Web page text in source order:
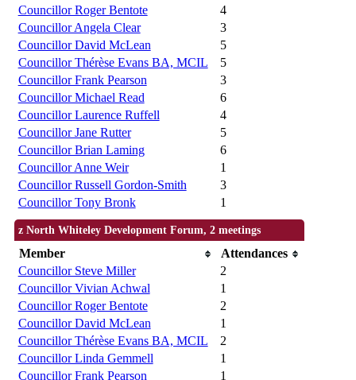
Councillor Roger Bentote
4
Councillor Angela Clear
3
Councillor David McLean
5
Councillor Thérèse Evans BA, MCIL
5
Councillor Frank Pearson
3
Councillor Michael Read
6
Councillor Laurence Ruffell
4
Councillor Jane Rutter
5
Councillor Brian Laming
6
Councillor Anne Weir
1
Councillor Russell Gordon-Smith
3
Councillor Tony Bronk
1
z North Whiteley Development Forum, 2 meetings
Member
Attendances
Councillor Steve Miller
2
Councillor Vivian Achwal
1
Councillor Roger Bentote
2
Councillor David McLean
1
Councillor Thérèse Evans BA, MCIL
2
Councillor Linda Gemmell
1
Councillor Frank Pearson
1